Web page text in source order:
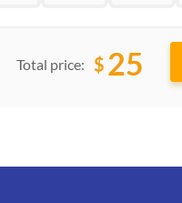
Total price: $ 25